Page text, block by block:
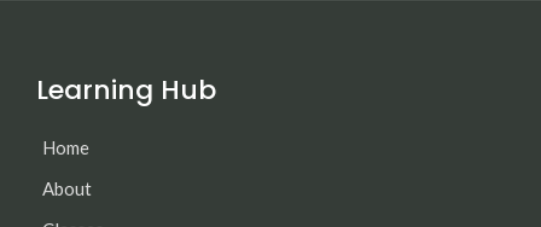
Learning Hub
Home
About